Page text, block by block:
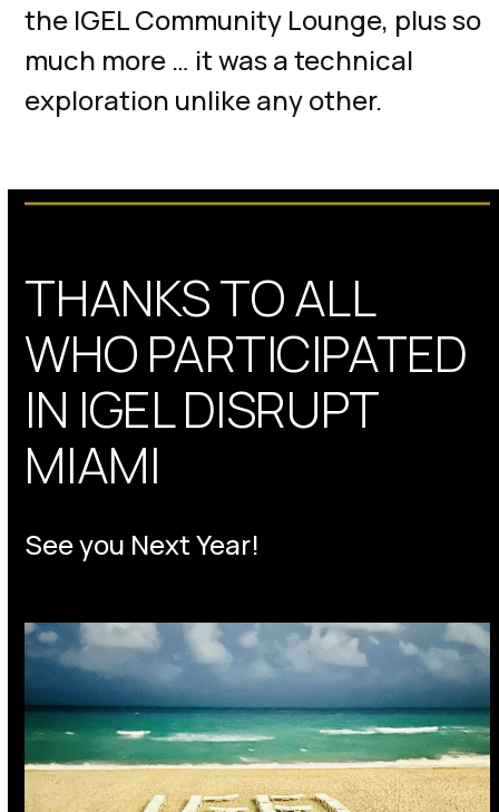
the IGEL Community Lounge, plus so
much more … it was a technical
exploration unlike any other.
THANKS TO ALL
WHO PARTICIPATED
IN IGEL DISRUPT
MIAMI
See you Next Year!